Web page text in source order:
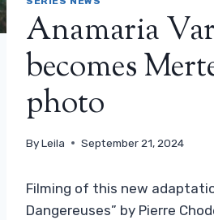
Anamaria
becomes
photo
ByLeila September 21, 2024
Filming of this new
Dangereuses” by Pierre